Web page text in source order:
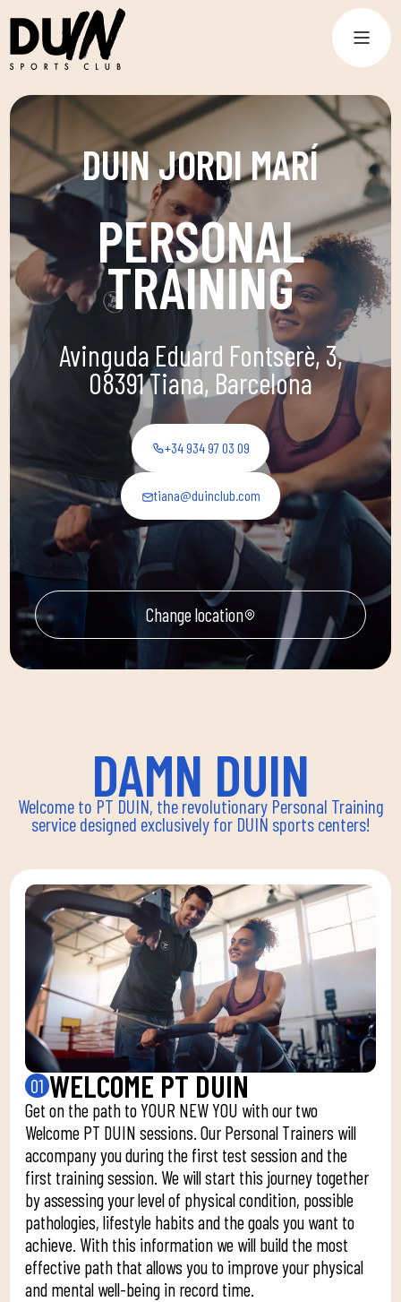
DUIN JORDI MARÍ
PERSONAL
TRAINING
Avinguda Eduard Fontserè, 3,
08391 Tiana, Barcelona
+34 934 97 03 09
tiana@duinclub.com
Change location
DAMN DUIN
Welcome to PT DUIN, the revolutionary Personal Training
service designed exclusively for DUIN sports centers!
01 WELCOME PT DUIN
Get on the path to YOUR NEW YOU with our two
Welcome PT DUIN sessions. Our Personal Trainers will
accompany you during the first test session and the
first training session. We will start this journey together
by assessing your level of physical condition, possible
pathologies, lifestyle habits and the goals you want to
achieve. With this information we will build the most
effective path that allows you to improve your physical
and mental well-being in record time.